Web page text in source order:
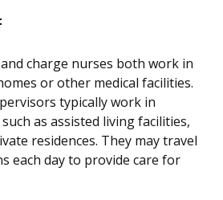
charge nurses both work in
or other medical facilities.
typically work in
as assisted living facilities,
residences. They may travel
each day to provide care for